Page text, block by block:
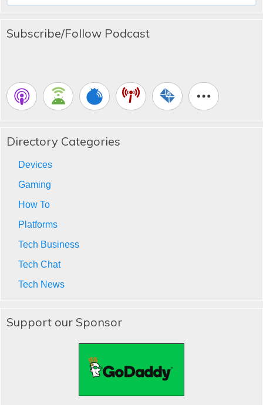
Subscribe/Follow Podcast
Directory Categories
Devices
Gaming
How To
Platforms
Tech Business
Tech Chat
Tech News
Support our Sponsor